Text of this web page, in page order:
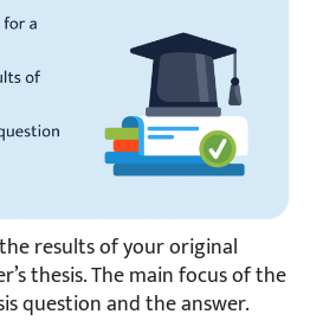
results of your original
thesis. The main focus of the
question and the answer.